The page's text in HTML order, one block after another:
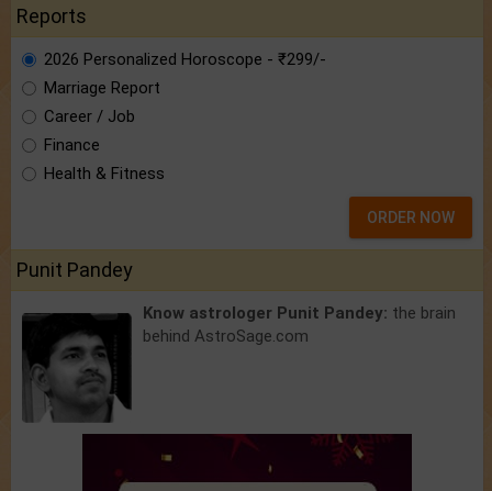
Reports
2026 Personalized Horoscope - ₹299/-
Marriage Report
Career / Job
Finance
Health & Fitness
ORDER NOW
Punit Pandey
Know astrologer Punit Pandey: the brain
behind AstroSage.com